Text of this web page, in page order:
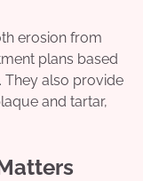
erosion from
plans based
They also provide
and tartar,